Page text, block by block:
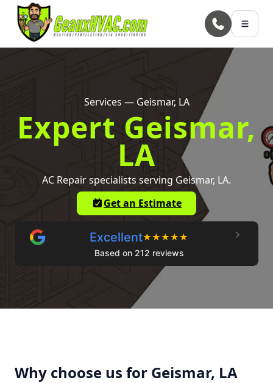
Skip to main content
Services — Geismar, LA
Expert Geismar,
LA
AC Repair specialists serving Geismar, LA.
Get an Estimate
Excellent★★★★★
Based on 212 reviews
Why choose us for Geismar, LA